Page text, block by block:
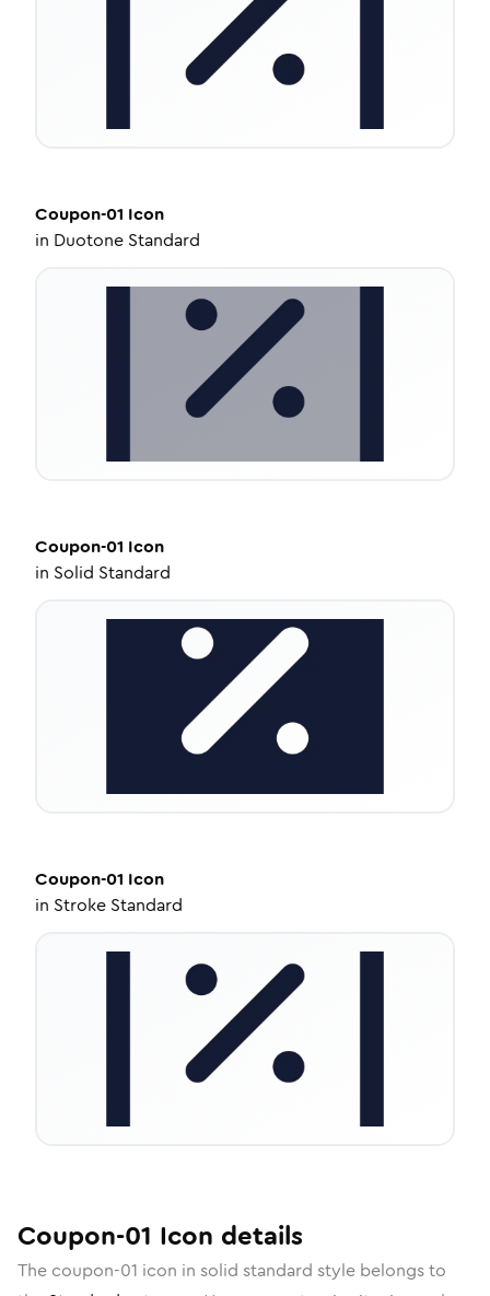
Coupon-01 Icon
in Duotone Standard
Coupon-01 Icon
in Solid Standard
Coupon-01 Icon
in Stroke Standard
Coupon-01 Icon details
The coupon-01 icon in solid standard style belongs to